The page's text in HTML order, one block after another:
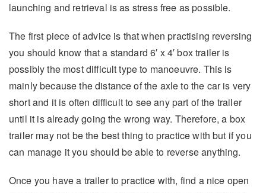
launching and retrieval is as stress free as possible.
The first piece of advice is that when practising reversing
you should know that a standard 6′ x 4′ box trailer is
possibly the most difficult type to manoeuvre. This is
mainly because the distance of the axle to the car is very
short and it is often difficult to see any part of the trailer
until it is already going the wrong way. Therefore, a box
trailer may not be the best thing to practice with but if you
can manage it you should be able to reverse anything.
Once you have a trailer to practice with, find a nice open